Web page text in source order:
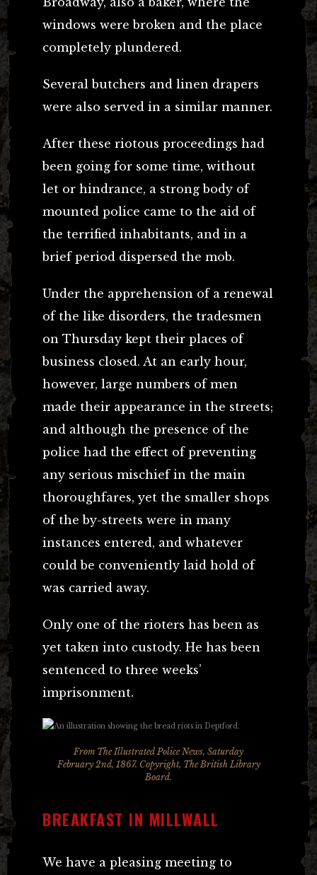
windows were broken and the place
completely plundered.
Several butchers and linen drapers
were also served in a similar manner.
After these riotous proceedings had
been going for some time, without
let or hindrance, a strong body of
mounted police came to the aid of
the terrified inhabitants, and in a
brief period dispersed the mob.
Under the apprehension of a renewal
of the like disorders, the tradesmen
on Thursday kept their places of
business closed. At an early hour,
however, large numbers of men
made their appearance in the streets;
and although the presence of the
police had the effect of preventing
any serious mischief in the main
thoroughfares, yet the smaller shops
of the by-streets were in many
instances entered, and whatever
could be conveniently laid hold of
was carried away.
Only one of the rioters has been as
yet taken into custody. He has been
sentenced to three weeks’
imprisonment.
From The Illustrated Police News, Saturday
February 2nd, 1867. Copyright, The British Library
Board.
BREAKFAST IN MILLWALL
We have a pleasing meeting to